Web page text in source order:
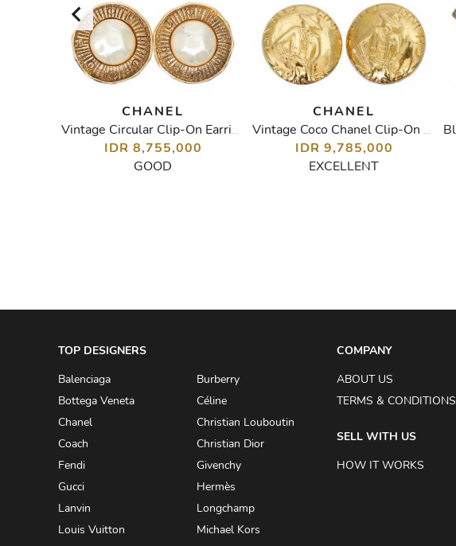
CHANEL
Vintage Circular Clip-On Earrings
IDR 8,755,000
GOOD
CHANEL
Vintage Coco Chanel Clip-On Earrings
IDR 9,785,000
EXCELLENT
TOP DESIGNERS
Balenciaga
Burberry
Bottega Veneta
Céline
Chanel
Christian Louboutin
Coach
Christian Dior
Fendi
Givenchy
Gucci
Hermès
Lanvin
Longchamp
Louis Vuitton
Michael Kors
COMPANY
ABOUT US
TERMS & CONDITIONS
SELL WITH US
HOW IT WORKS